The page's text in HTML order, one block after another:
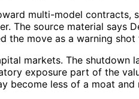
multi-model
The source material says
the move as a warning shot
markets. The shutdown
exposure part of the
become less of a moat and